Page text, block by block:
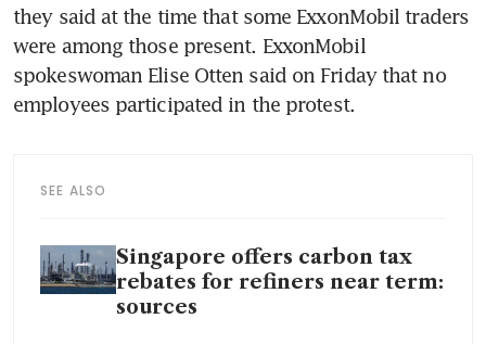
they said at the time that some ExxonMobil traders
were among those present. ExxonMobil
spokeswoman Elise Otten said on Friday that no
employees participated in the protest.
SEE ALSO
Singapore offers carbon tax
rebates for refiners near term:
sources